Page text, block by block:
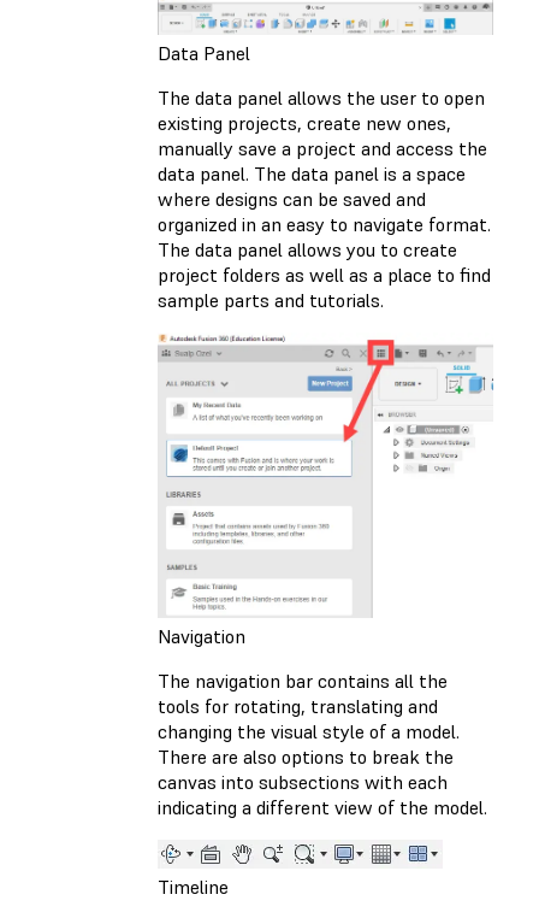
Data Panel
The data panel allows the user to open
existing projects, create new ones,
manually save a project and access the
data panel. The data panel is a space
where designs can be saved and
organized in an easy to navigate format.
The data panel allows you to create
project folders as well as a place to find
sample parts and tutorials.
Navigation
The navigation bar contains all the
tools for rotating, translating and
changing the visual style of a model.
There are also options to break the
canvas into subsections with each
indicating a different view of the model.
Timeline